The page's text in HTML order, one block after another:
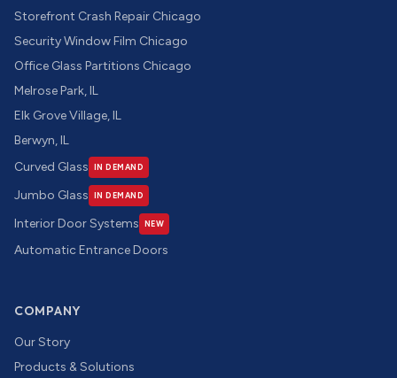
Storefront Crash Repair Chicago
Security Window Film Chicago
Office Glass Partitions Chicago
Melrose Park, IL
Elk Grove Village, IL
Berwyn, IL
Curved Glass
IN DEMAND
Jumbo Glass IN DEMAND
Interior Door Systems NEW
Automatic Entrance Doors
COMPANY
Our Story
Products & Solutions